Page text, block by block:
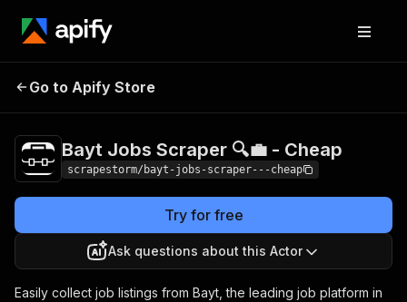
Bayt Jobs Scraper 🔍
Go to Apify Store
Bayt Jobs Scraper 🔍💼 - Cheap
scrapestorm/bayt-jobs-scraper---cheap
Try for free
Ask questions about this Actor
Easily collect job listings from Bayt, the leading job platform in